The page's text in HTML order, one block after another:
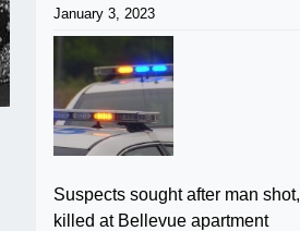
January 3, 2023
Suspects sought after man shot,
killed at Bellevue apartment